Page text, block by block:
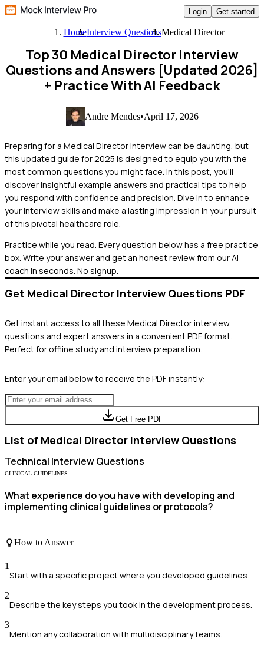
Login Get started
HomeInterview QuestionsMedical Director
Top 30 Medical Director Interview
Questions and Answers [Updated 2026]
+ Practice With AI Feedback
Andre Mendes•April 17, 2026
Preparing for a Medical Director interview can be daunting, but
this updated guide for 2025 is designed to equip you with the
most common questions you might face. In this post, you'll
discover insightful example answers and practical tips to help
you respond with confidence and precision. Dive in to enhance
your interview skills and make a lasting impression in your pursuit
of this pivotal healthcare role.
Practice while you read. Every question below has a free practice
box. Write your answer and get an honest review from our AI
coach in seconds. No signup.
Get Medical Director Interview Questions PDF
Get instant access to all these Medical Directorinterview
questions and expert answers in a convenient PDF format.
Perfect for offline study and interview preparation.
Enter your email below to receive the PDF instantly:
Get Free PDF
List of Medical Director Interview Questions
Technical Interview Questions
CLINICAL-GUIDELINES
What experience do you have with developing and
implementing clinical guidelines or protocols?
How to Answer
1
Start with a specific project where you developed guidelines.
2
Describe the key steps you took in the development process.
3
Mention any collaboration with multidisciplinary teams.